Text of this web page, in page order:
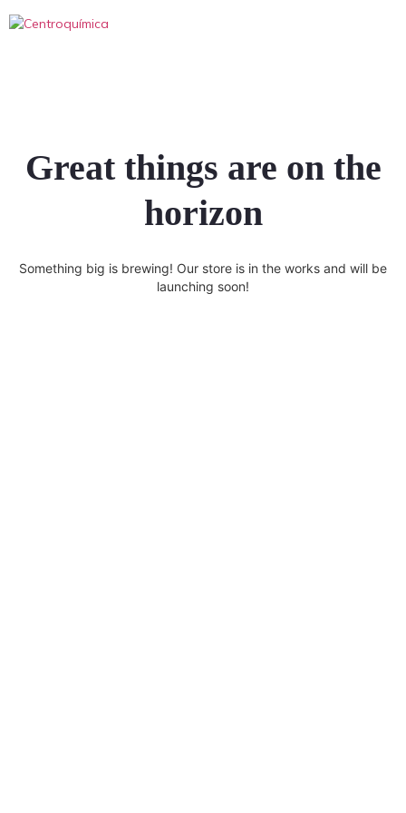
Great things are on the
horizon
Something big is brewing! Our store is in the works and will be
launching soon!